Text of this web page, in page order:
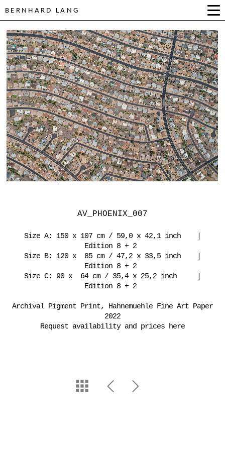
BERNHARD LANG
AV_PHOENIX_007
Size A: 150 x 107 cm / 59,0 x 42,1 inch |
Edition 8 + 2
Size B: 120 x 85 cm / 47,2 x 33,5 inch |
Edition 8 + 2
Size C: 90 x 64 cm / 35,4 x 25,2 inch |
Edition 8 + 2
Archival Pigment Print, Hahnemuehle Fine Art Paper
2022
Request availability and prices here